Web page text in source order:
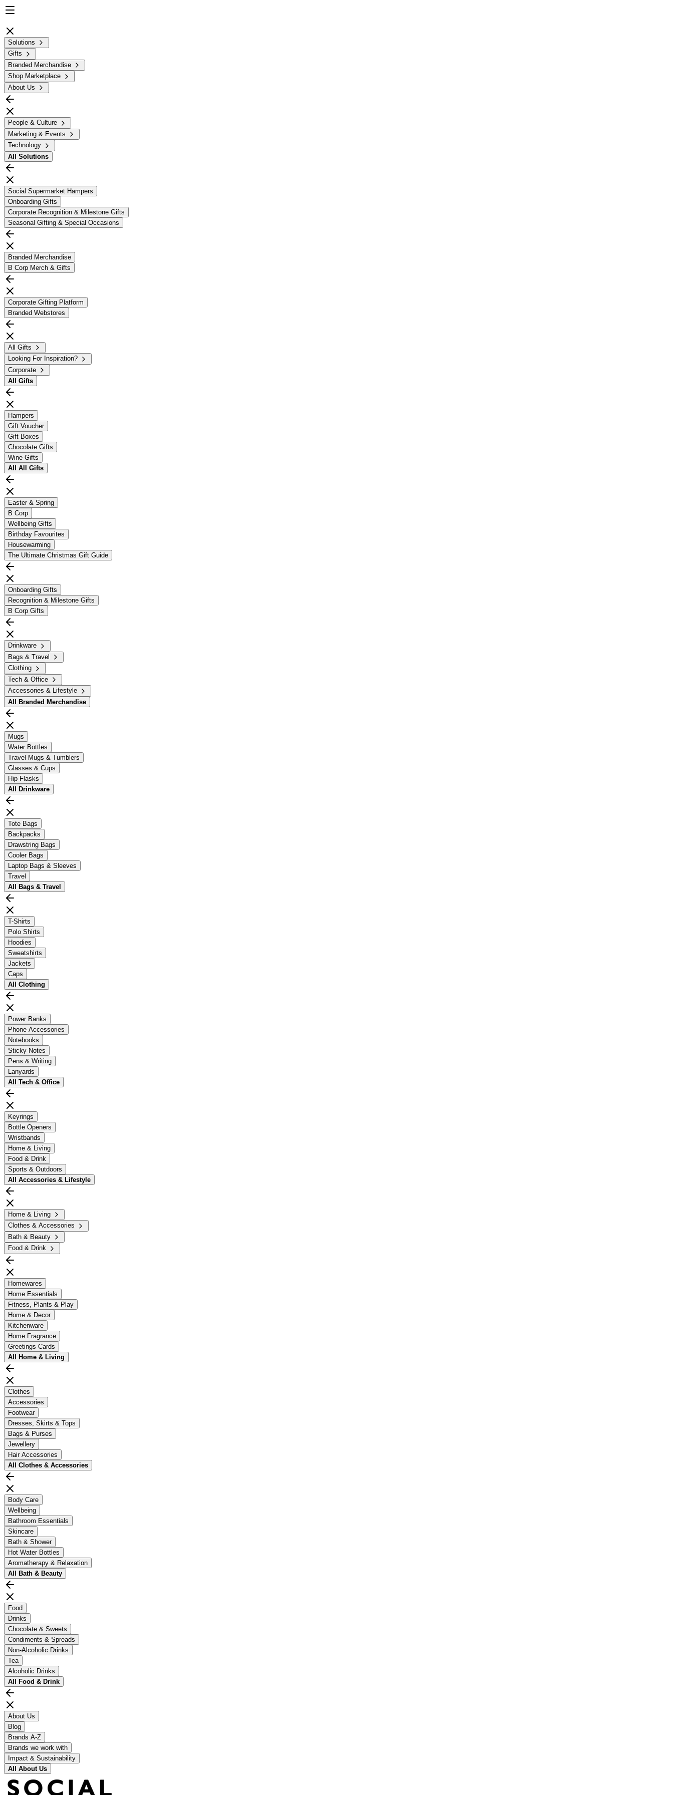
Solutions
Gifts
Branded Merchandise
Shop Marketplace
About Us
People & Culture
Marketing & Events
Technology
All Solutions
Social Supermarket Hampers
Onboarding Gifts
Corporate Recognition & Milestone Gifts
Seasonal Gifting & Special Occasions
Branded Merchandise
B Corp Merch & Gifts
Corporate Gifting Platform
Branded Webstores
All Gifts
Looking For Inspiration?
Corporate
All Gifts
Hampers
Gift Voucher
Gift Boxes
Chocolate Gifts
Wine Gifts
All All Gifts
Easter & Spring
B Corp
Wellbeing Gifts
Birthday Favourites
Housewarming
The Ultimate Christmas Gift Guide
Onboarding Gifts
Recognition & Milestone Gifts
B Corp Gifts
Drinkware
Bags & Travel
Clothing
Tech & Office
Accessories & Lifestyle
All
Branded Merchandise
Mugs
Water Bottles
Travel Mugs & Tumblers
Glasses & Cups
Hip Flasks
All
Drinkware
Tote Bags
Backpacks
Drawstring Bags
Cooler Bags
Laptop Bags & Sleeves
Travel
All
Bags & Travel
T-Shirts
Polo Shirts
Hoodies
Sweatshirts
Jackets
Caps
All Clothing
Power Banks
Phone Accessories
Notebooks
Sticky Notes
Pens & Writing
Lanyards
All Tech & Office
Keyrings
Bottle Openers
Wristbands
Home & Living
Food & Drink
Sports & Outdoors
All Accessories & Lifestyle
Home & Living
Clothes & Accessories
Bath & Beauty
Food & Drink
Homewares
Home Essentials
Fitness, Plants & Play
Home & Decor
Kitchenware
Home Fragrance
Greetings Cards
All Home & Living
Clothes
Accessories
Footwear
Dresses, Skirts & Tops
Bags & Purses
Jewellery
Hair Accessories
All Clothes & Accessories
Body Care
Wellbeing
Bathroom Essentials
Skincare
Bath & Shower
Hot Water Bottles
Aromatherapy & Relaxation
All Bath & Beauty
Food
Drinks
Chocolate & Sweets
Condiments & Spreads
Non-Alcoholic Drinks
Tea
Alcoholic Drinks
All Food & Drink
About Us
Blog
Brands A-Z
Brands we work with
Impact & Sustainability
All About Us